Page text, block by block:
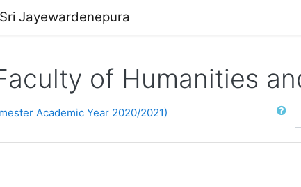
Jayewardenepura
of Humanities
Academic Year 2020/2021)